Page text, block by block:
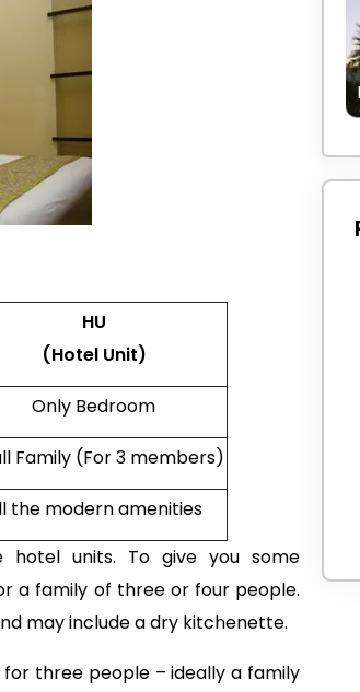
HU
(Hotel Unit)
Only Bedroom
Family (For 3 members)
the modern amenities
units. To give you some
a family of three or four people.
may include a dry kitchenette.
three people – ideally a family